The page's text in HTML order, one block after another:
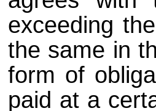
exceeding
the same in
form of
paid at a